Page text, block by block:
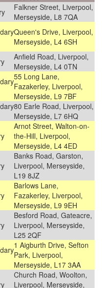
Falkner Street, Liverpool,
Merseyside, L8 7QA
Queen's Drive, Liverpool,
Merseyside, L4 6SH
Anfield Road, Liverpool,
Merseyside, L4 0TN
55 Long Lane,
Fazakerley, Liverpool,
Merseyside, L9 7BF
80 Earle Road, Liverpool,
Merseyside, L7 6HQ
Arnot Street, Walton-on-
the-Hill, Liverpool,
Merseyside, L4 4ED
Banks Road, Garston,
Liverpool, Merseyside,
L19 8JZ
Barlows Lane,
Fazakerley, Liverpool,
Merseyside, L9 9EH
Besford Road, Gateacre,
Liverpool, Merseyside,
L25 2QF
1 Aigburth Drive, Sefton
Park, Liverpool,
Merseyside, L17 3AA
Church Road, Woolton,
Liverpool, Merseyside,